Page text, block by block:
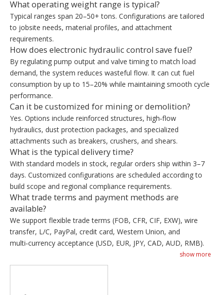
What operating weight range is typical?
Typical ranges span 20–50+ tons. Configurations are tailored
to jobsite needs, material profiles, and attachment
requirements.
How does electronic hydraulic control save fuel?
By regulating pump output and valve timing to match load
demand, the system reduces wasteful flow. It can cut fuel
consumption by up to 15–20% while maintaining smooth cycle
performance.
Can it be customized for mining or demolition?
Yes. Options include reinforced structures, high‑flow
hydraulics, dust protection packages, and specialized
attachments such as breakers, crushers, and shears.
What is the typical delivery time?
With standard models in stock, regular orders ship within 3–7
days. Customized configurations are scheduled according to
build scope and regional compliance requirements.
What trade terms and payment methods are
available?
We support flexible trade terms (FOB, CFR, CIF, EXW), wire
transfer, L/C, PayPal, credit card, Western Union, and
multi‑currency acceptance (USD, EUR, JPY, CAD, AUD, RMB).
show more